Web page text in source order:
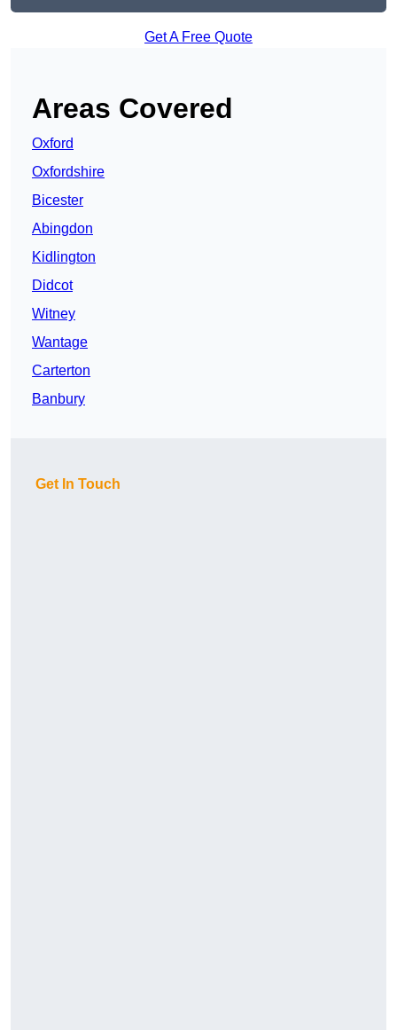
Get A Free Quote
Areas Covered
Oxford
Oxfordshire
Bicester
Abingdon
Kidlington
Didcot
Witney
Wantage
Carterton
Banbury
Get In Touch